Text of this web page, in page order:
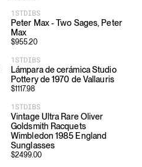
1STDIBS
Peter Max - Two Sages, Peter
Max
$955.20
1STDIBS
Lámpara de cerámica Studio
Pottery de 1970 de Vallauris
$1117.98
1STDIBS
Vintage Ultra Rare Oliver
Goldsmith Racquets
Wimbledon 1985 England
Sunglasses
$2499.00